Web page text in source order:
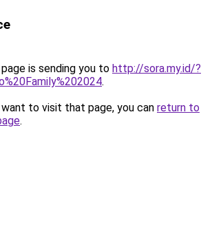
is sending you to http://sora.my.id/?
.
to visit that page, you can return to
.